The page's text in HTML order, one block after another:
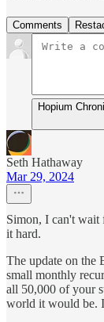
Comments
Hopium
Seth Hathaway
Mar 29, 2024
Simon, I can't wait
it hard.
The update on the
small monthly
all 50,000 of your
world it would be.